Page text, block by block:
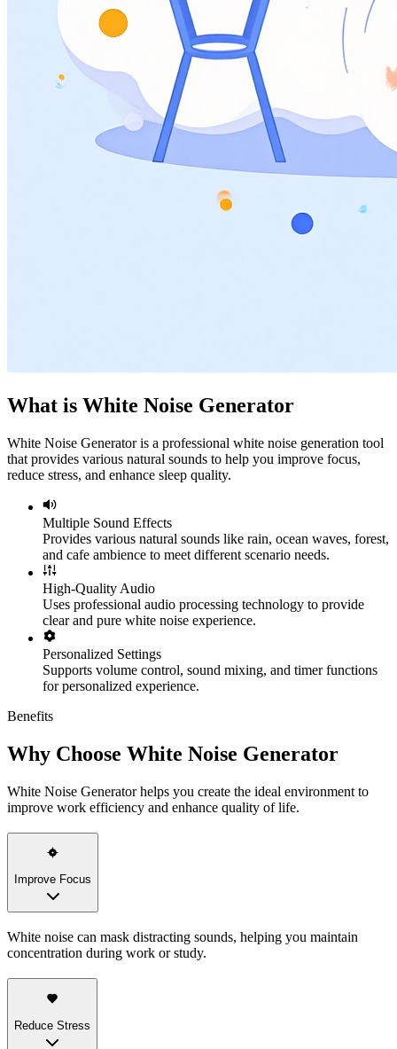
What is White Noise Generator
White Noise Generator is a professional white noise generation tool
that provides various natural sounds to help you improve focus,
reduce stress, and enhance sleep quality.
Multiple Sound Effects
Provides various natural sounds like rain, ocean waves, forest,
and cafe ambience to meet different scenario needs.
High-Quality Audio
Uses professional audio processing technology to provide
clear and pure white noise experience.
Personalized Settings
Supports volume control, sound mixing, and timer functions
for personalized experience.
Benefits
Why Choose White Noise Generator
White Noise Generator helps you create the ideal environment to
improve work efficiency and enhance quality of life.
Improve Focus
White noise can mask distracting sounds, helping you maintain
concentration during work or study.
Reduce Stress